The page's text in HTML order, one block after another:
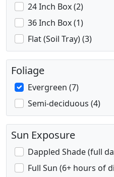
24 Inch Box (2)
36 Inch Box (1)
Flat (Soil Tray) (3)
Foliage
Evergreen (7)
Semi-deciduous (4)
Sun Exposure
Dappled Shade (full
Full Sun (6+ hours of